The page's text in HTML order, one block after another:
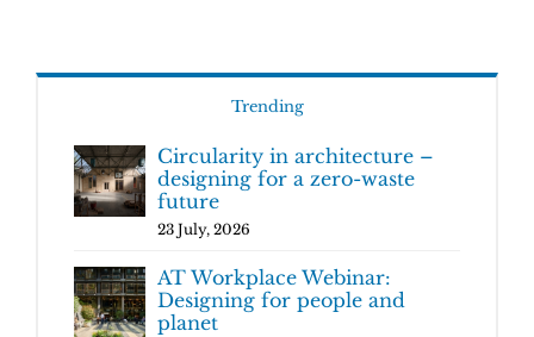
Trending
Circularity in architecture –
designing for a zero-waste
future
23 July, 2026
AT Workplace Webinar:
Designing for people and
planet